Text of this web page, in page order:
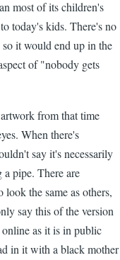
most of its children's
today's kids. There's no
it would end up in the
of "nobody gets
from that time
When there's
say it's necessarily
pipe. There are
the same as others,
say this of the version
as it is in public
in it with a black mother